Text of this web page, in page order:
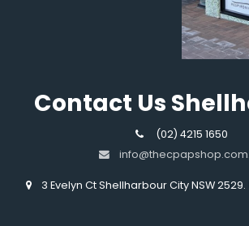
Contact Us
(02) 4215 1650
3 Evelyn Ct Shellharbour City NSW